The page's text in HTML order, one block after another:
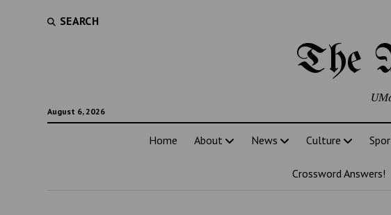
SEARCH
The
August 6, 2026
Home About News Culture
Crossword Answers!